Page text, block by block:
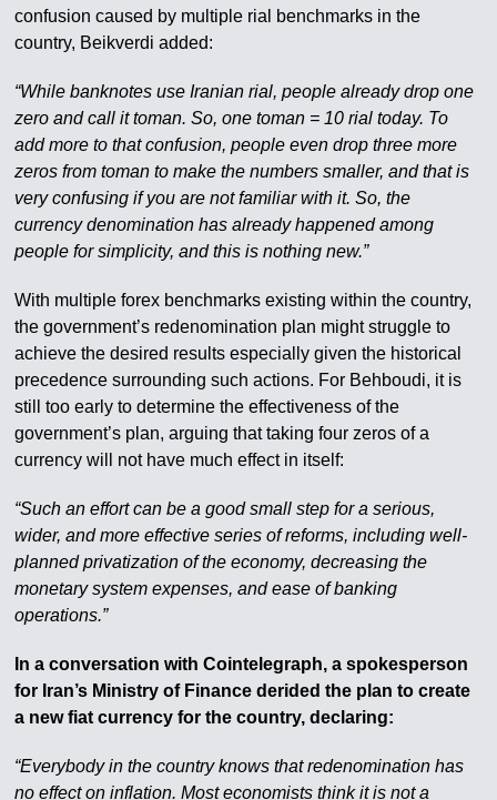
confusion caused by multiple rial benchmarks in the
country, Beikverdi added:
“While banknotes use Iranian rial, people already drop one
zero and call it toman. So, one toman = 10 rial today. To
add more to that confusion, people even drop three more
zeros from toman to make the numbers smaller, and that is
very confusing if you are not familiar with it. So, the
currency denomination has already happened among
people for simplicity, and this is nothing new.”
With multiple forex benchmarks existing within the country,
the government’s redenomination plan might struggle to
achieve the desired results especially given the historical
precedence surrounding such actions. For Behboudi, it is
still too early to determine the effectiveness of the
government’s plan, arguing that taking four zeros of a
currency will not have much effect in itself:
“Such an effort can be a good small step for a serious,
wider, and more effective series of reforms, including well-
planned privatization of the economy, decreasing the
monetary system expenses, and ease of banking
operations.”
In a conversation with Cointelegraph, a spokesperson
for Iran’s Ministry of Finance derided the plan to create
a new fiat currency for the country, declaring:
“Everybody in the country knows that redenomination has
no effect on inflation. Most economists think it is not a